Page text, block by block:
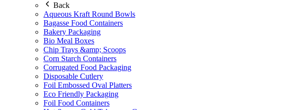
Back
Aqueous Kraft Round Bowls
Bagasse Food Containers
Bakery Packaging
Bio Meal Boxes
Chip Trays &amp; Scoops
Corn Starch Containers
Corrugated Food Packaging
Disposable Cutlery
Foil Embossed Oval Platters
Eco Friendly Packaging
Foil Food Containers